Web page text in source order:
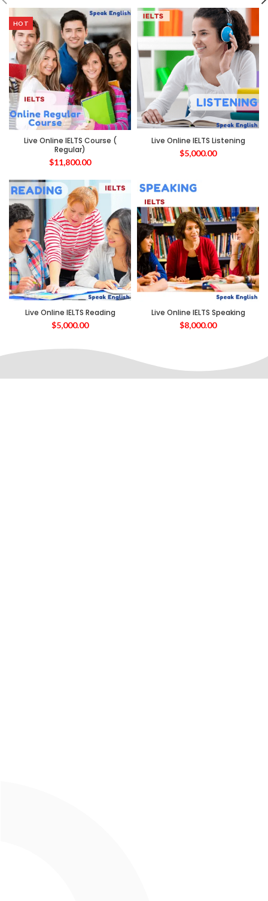
HOT
Live Online IELTS Course (
Regular)
$11,800.00
Live Online IELTS Listening
$5,000.00
Live Online IELTS Reading
$5,000.00
Live Online IELTS Speaking
$8,000.00